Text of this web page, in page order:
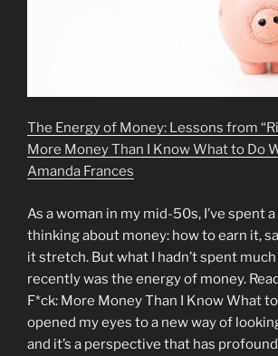
The Energy of Money: Lessons from
More Money Than I Know What to Do
Amanda Frances
As a woman in my mid-50s, I’ve spent
thinking about money: how to earn it,
it stretch. But what I hadn’t spent
recently was the energy of money.
F*ck: More Money Than I Know What
opened my eyes to a new way of
and it’s a perspective that has